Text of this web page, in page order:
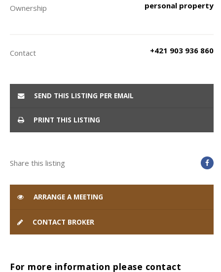
Ownership
personal property
Contact +421 903 936 860
SEND THIS LISTING PER EMAIL
PRINT THIS LISTING
Share this listing
ARRANGE A MEETING
CONTACT BROKER
For more information please contact